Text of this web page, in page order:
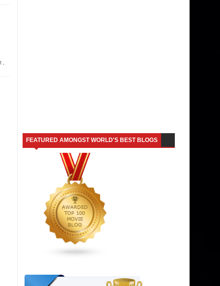
FEATURED AMONGST WORLD'S BEST BLOGS